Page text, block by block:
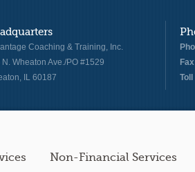
Coaching & Training, Inc.
N. Wheaton Ave./PO #1529
IL 60187
Fax
Toll
Non-Financial Services